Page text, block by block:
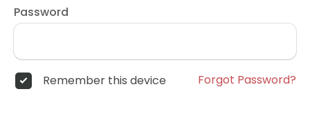
Password
Remember this device Forgot Password?